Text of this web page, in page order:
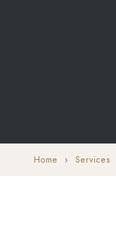
Home › Services